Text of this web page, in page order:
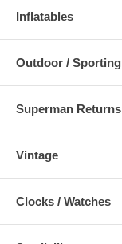
Inflatables
Outdoor / Sporting
Superman Returns
Vintage
Clocks / Watches